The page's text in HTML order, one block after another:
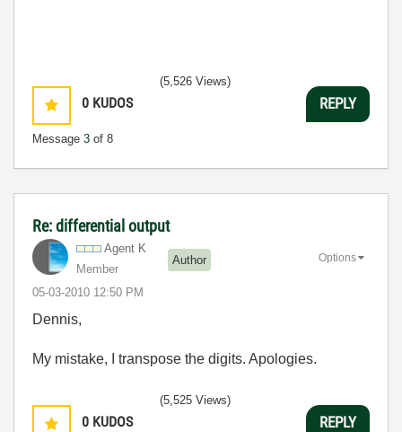
0 KUDOS
Message 3 of 8
(5,526 Views)
REPLY
Re: differential output
Agent K
Member
Author
‎05-03-2010 12:50 PM
Options
Dennis,
My mistake, I transpose the digits. Apologies.
0 KUDOS
(5,525 Views)
REPLY